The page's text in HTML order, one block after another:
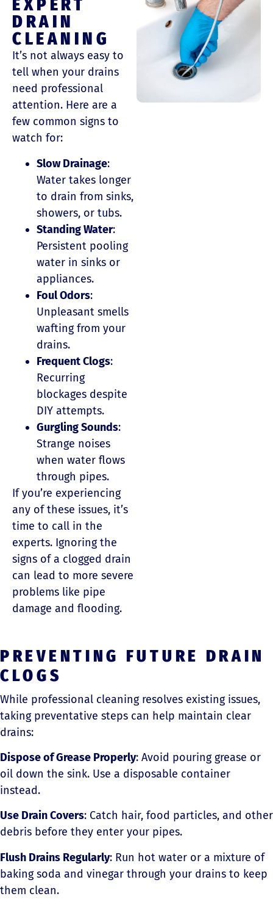
EXPERT
DRAIN
CLEANING
It’s not always easy to
tell when your drains
need professional
attention. Here are a
few common signs to
watch for:
Slow Drainage:
Water takes longer
to drain from sinks,
showers, or tubs.
Standing Water:
Persistent pooling
water in sinks or
appliances.
Foul Odors:
Unpleasant smells
wafting from your
drains.
Frequent Clogs:
Recurring
blockages despite
DIY attempts.
Gurgling Sounds:
Strange noises
when water flows
through pipes.
If you’re experiencing
any of these issues, it’s
time to call in the
experts. Ignoring the
signs of a clogged drain
can lead to more severe
problems like pipe
damage and flooding.
PREVENTING FUTURE DRAIN
CLOGS
While professional cleaning resolves existing issues,
taking preventative steps can help maintain clear
drains:
Dispose of Grease Properly: Avoid pouring grease or
oil down the sink. Use a disposable container
instead.
Use Drain Covers: Catch hair, food particles, and other
debris before they enter your pipes.
Flush Drains Regularly: Run hot water or a mixture of
baking soda and vinegar through your drains to keep
them clean.